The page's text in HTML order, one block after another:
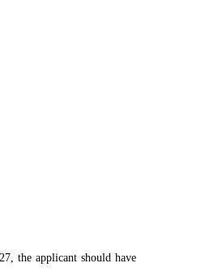
the applicant should have